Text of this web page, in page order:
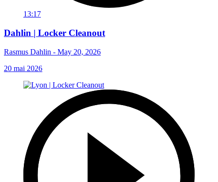
13:17
Dahlin | Locker Cleanout
Rasmus Dahlin - May 20, 2026
20 mai 2026